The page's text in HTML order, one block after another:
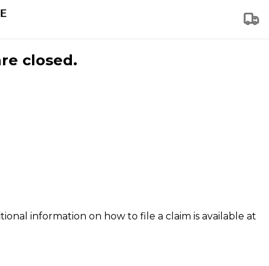
closed.
information on how to file a claim is available at